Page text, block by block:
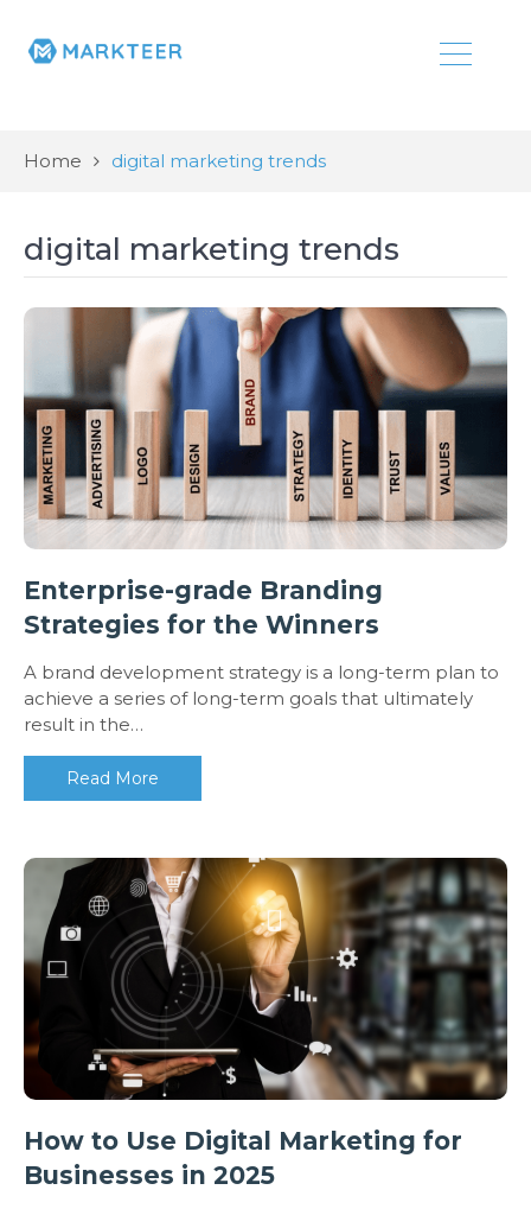
Home digital marketing trends
digital marketing trends
Enterprise-grade Branding
Strategies for the Winners
A brand development strategy is a long-term plan to
achieve a series of long-term goals that ultimately
result in the…
Read More
How to Use Digital Marketing for
Businesses in 2025